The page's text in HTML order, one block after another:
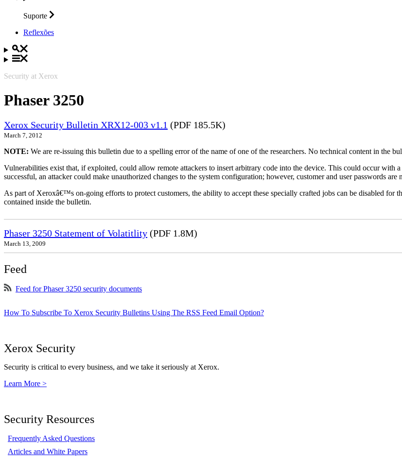
Suporte
Reflexões
Security at Xerox
Phaser 3250
Xerox Security Bulletin XRX12-003 v1.1 (PDF 185.5K)
March 7, 2012
NOTE: We are re-issuing this bulletin due to a spelling error of the name of one of the researchers. No technical content in the
Vulnerabilities exist that, if exploited, could allow remote attackers to insert arbitrary code into the device. This could occur with
successful, an attacker could make unauthorized changes to the system configuration; however, customer and user passwords are
As part of Xeroxâ€™s on-going efforts to protect customers, the ability to accept these specially crafted jobs can be disabled for
contained inside the bulletin.
Phaser 3250 Statement of Volatitlity (PDF 1.8M)
March 13, 2009
Feed
Feed for Phaser 3250 security documents
How To Subscribe To Xerox Security Bulletins Using The RSS Feed Email Option?
Xerox Security
Security is critical to every business, and we take it seriously at Xerox.
Learn More >
Security Resources
Frequently Asked Questions
Articles and White Papers